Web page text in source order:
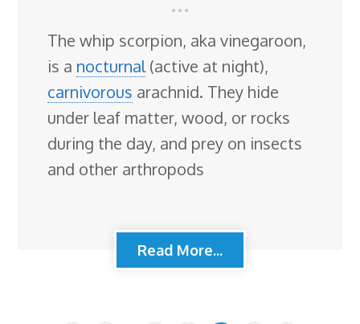
The whip scorpion, aka vinegaroon,
is a nocturnal(active at night),
carnivorous arachnid. They hide
under leaf matter, wood, or rocks
during the day, and prey on insects
and other arthropods
Read More...